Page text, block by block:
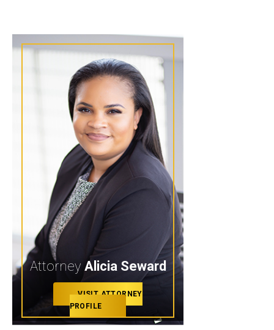
Attorney Alicia Seward
VISIT ATTORNEY
PROFILE